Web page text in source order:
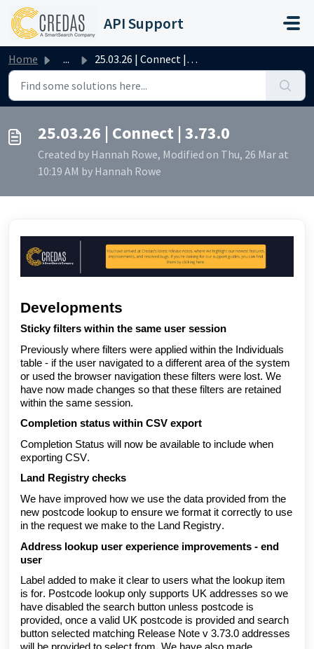
Skip to main content
API Support
Home ... 25.03.26 | Connect | 3.73.0
25.03.26 | Connect | 3.73.0
Created by Hannah Rowe, Modified on Thu, 26 Mar at
10:19 AM by Hannah Rowe
Developments
Sticky filters within the same user session
Previously where filters were applied within the Individuals
table - if the user navigated to a different area of the system
or used the browser navigation these filters were lost. We
have now made changes so that these filters are retained
within the same session.
Completion status within CSV export
Completion Status will now be available to include when
exporting CSV.
Land Registry checks
We have improved how we use the data provided from the
new postcode lookup to ensure we format it correctly to use
in the request we make to the Land Registry.
Address lookup user experience improvements - end
user
Label added to make it clear to users what the lookup item
is for. Postcode lookup only supports UK addresses so we
have disabled the search button unless postcode is
provided, once a valid UK postcode is provided and search
button selected matching Release Note v 3.73.0 addresses